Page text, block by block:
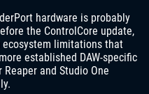
hardware is probably
the ControlCore update,
ecosystem limitations that
established DAW-specific
and Studio One